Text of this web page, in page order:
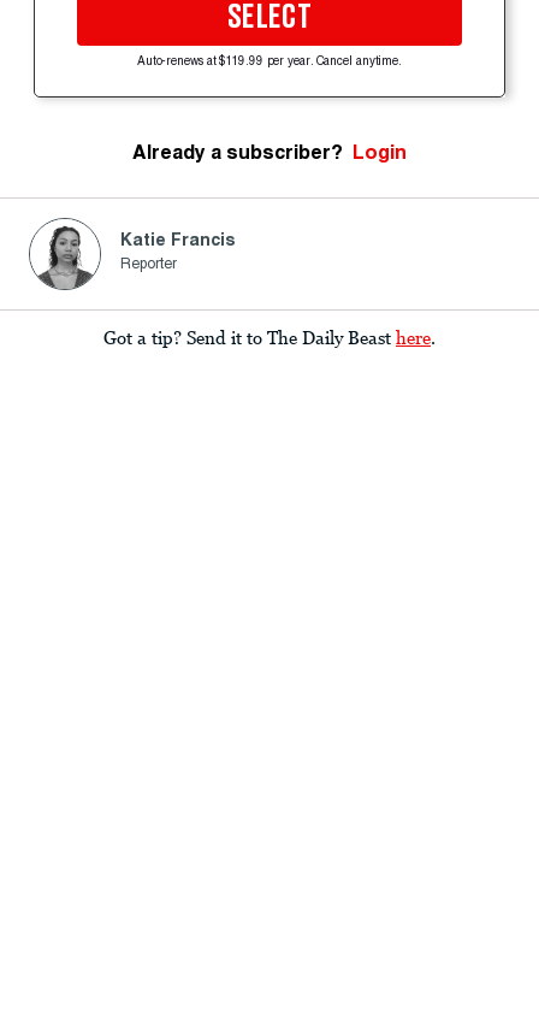
SELECT
Auto-renews at $119.99 per year. Cancel anytime.
Already a subscriber? Login
Katie Francis
Reporter
Got a tip? Send it to The Daily Beast here.